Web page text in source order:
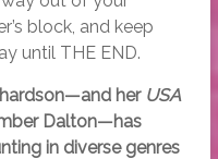
block, and keep
until THE END.
her USA
Dalton—has
in diverse genres